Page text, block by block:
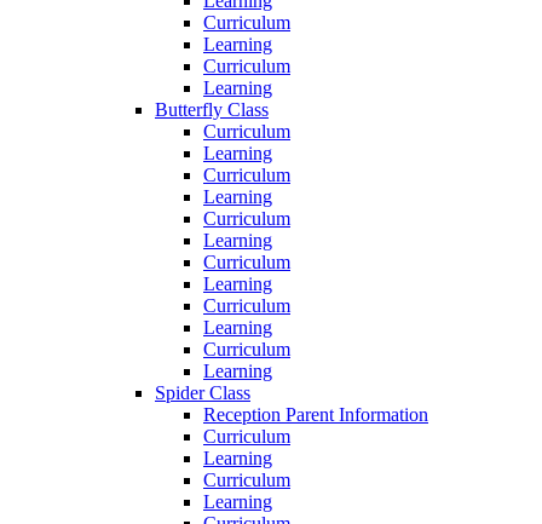
Curriculum
Learning
Curriculum
Learning
Butterfly Class
Curriculum
Learning
Curriculum
Learning
Curriculum
Learning
Curriculum
Learning
Curriculum
Learning
Curriculum
Learning
Spider Class
Reception Parent Information
Curriculum
Learning
Curriculum
Learning